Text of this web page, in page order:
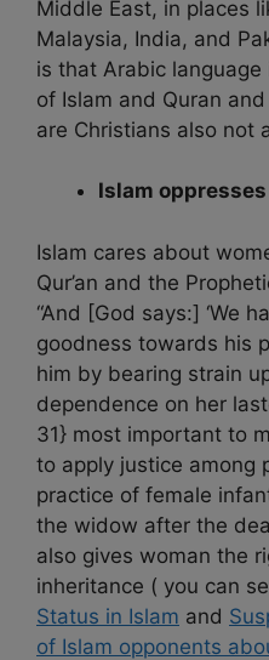
Middle East, in places
Malaysia, India, and
is that Arabic
of Islam and Quran
are Christians also not
Islam
Islam cares about
Qur’an and the
“And [God says:] ‘We
goodness towards his
him by bearing strain
dependence on her
31} most important to
to apply justice among
practice of female
the widow after the
also gives woman the
inheritance ( you can
Status in Islam and
of Islam opponents